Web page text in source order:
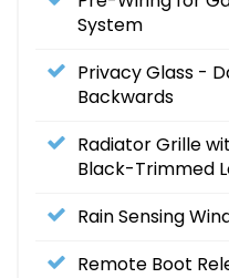
System
Privacy Glass -
Backwards
Radiator Grille
Black-Trimmed
Rain Sensing
Remote Boot